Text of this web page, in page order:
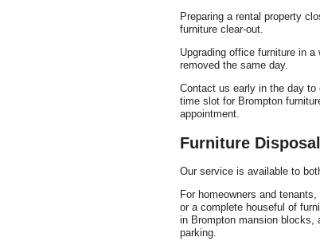
Preparing a rental property
furniture clear-out.
Upgrading office furniture in
removed the same day.
Contact us early in the day
time slot for Brompton
appointment.
Furniture
Our service is available to
For homeowners and
or a complete houseful of
in Brompton mansion blocks,
parking.